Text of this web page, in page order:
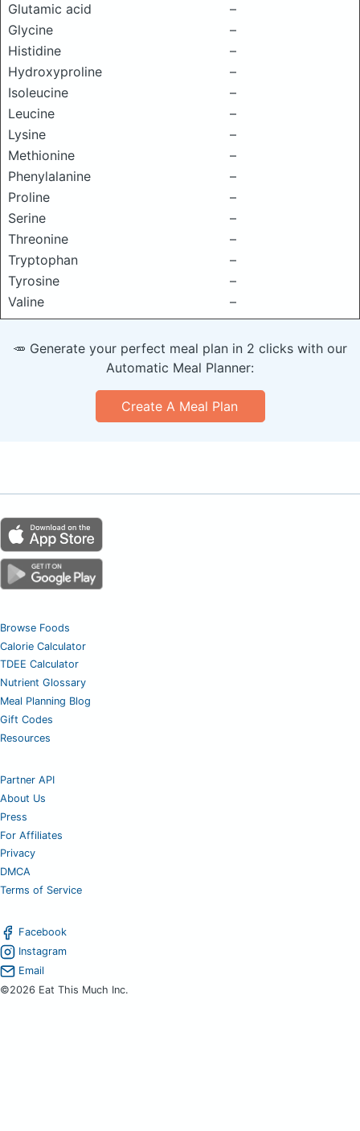
Glutamic acid
–
Glycine
–
Histidine
–
Hydroxyproline
–
Isoleucine
–
Leucine
–
Lysine
–
Methionine
–
Phenylalanine
–
Proline
–
Serine
–
Threonine
–
Tryptophan
–
Tyrosine
–
Valine
–
🥕 Generate your perfect meal plan in 2 clicks with our
Automatic Meal Planner:
Create A Meal Plan
Browse Foods
Calorie Calculator
TDEE Calculator
Nutrient Glossary
Meal Planning Blog
Gift Codes
Resources
Partner API
About Us
Press
For Affiliates
Privacy
DMCA
Terms of Service
Facebook
Instagram
Email
©2026 Eat This Much Inc.